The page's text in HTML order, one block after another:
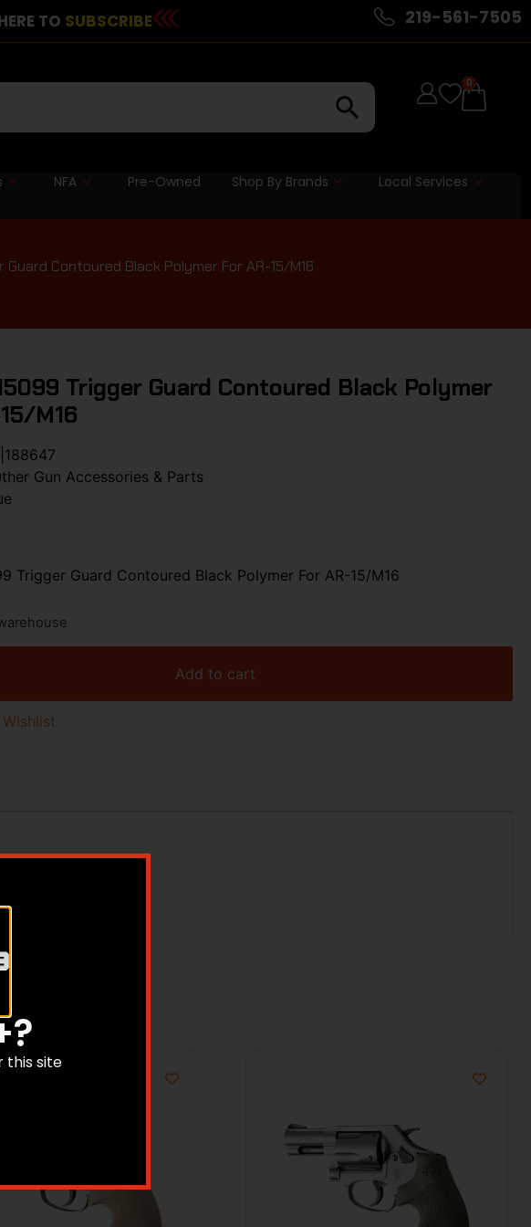
TO SUBSCRIBE 219-561-7505
0
NFA Pre-Owned Shop By Brands Local Services
Guard Contoured Black Polymer For AR-15/M16
Trigger Guard Contoured Black Polymer
M16
Gun Accessories & Parts
Trigger Guard Contoured Black Polymer For AR-15/M16
Add to cart
this site